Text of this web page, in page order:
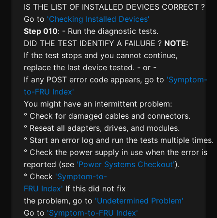
IS THE LIST OF INSTALLED DEVICES CORRECT ?
Go to 'Checking Installed Devices'
Step 010: - Run the diagnostic tests.
DID THE TEST IDENTIFY A FAILURE ? NOTE:
If the test stops and you cannot continue,
replace the last device tested. - or -
If any POST error code appears, go to 'Symptom-
to-FRU Index'
You might have an intermittent problem:
° Check for damaged cables and connectors.
° Reseat all adapters, drives, and modules.
° Start an error log and run the tests multiple times.
° Check the power supply in use when the error is
reported (see 'Power Systems Checkout').
° Check 'Symptom-to-
FRU Index' If this did not fix
the problem, go to 'Undetermined Problem'
Go to 'Symptom-to-FRU Index'